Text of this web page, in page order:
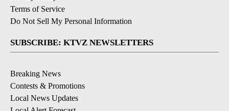
Terms of Service
Do Not Sell My Personal Information
SUBSCRIBE: KTVZ NEWSLETTERS
Breaking News
Contests & Promotions
Local News Updates